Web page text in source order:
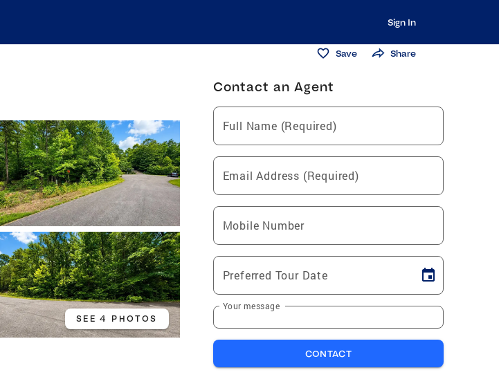
Sign In
Save Share
SEE 4 PHOTOS
Contact an Agent
Full Name (Required)
Email Address (Required)
Mobile Number
Preferred Tour Date
Your message
CONTACT